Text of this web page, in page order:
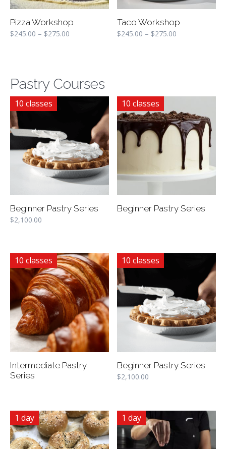
Pizza Workshop
$245.00 – $275.00
Taco Workshop
$245.00 – $275.00
Pastry Courses
10 classes
Beginner Pastry Series
$2,100.00
10 classes
Beginner Pastry Series
10 classes
Intermediate Pastry
Series
10 classes
Beginner Pastry Series
$2,100.00
1 day 1 day